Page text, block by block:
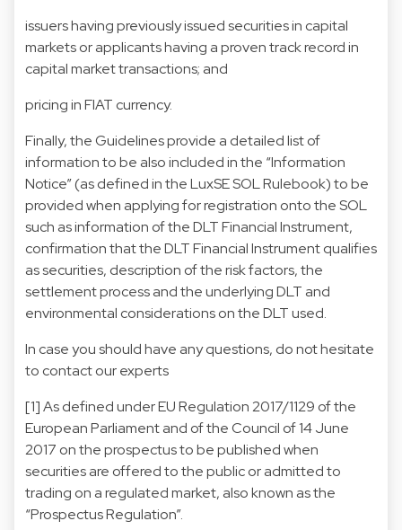
issuers having previously issued securities in capital
markets or applicants having a proven track record in
capital market transactions; and
pricing in FIAT currency.
Finally, the Guidelines provide a detailed list of
information to be also included in the “Information
Notice” (as defined in the LuxSE SOL Rulebook) to be
provided when applying for registration onto the SOL
such as information of the DLT Financial Instrument,
confirmation that the DLT Financial Instrument qualifies
as securities, description of the risk factors, the
settlement process and the underlying DLT and
environmental considerations on the DLT used.
In case you should have any questions, do not hesitate
to contact our experts
[1] As defined under EU Regulation 2017/1129 of the
European Parliament and of the Council of 14 June
2017 on the prospectus to be published when
securities are offered to the public or admitted to
trading on a regulated market, also known as the
“Prospectus Regulation”.